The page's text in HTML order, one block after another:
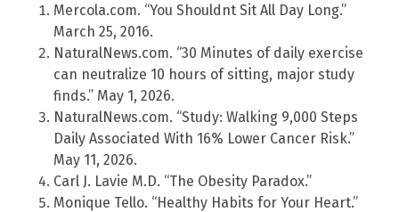
Mercola.com. “You Shouldnt Sit All Day Long.”
March 25, 2016.
NaturalNews.com. “30 Minutes of daily exercise
can neutralize 10 hours of sitting, major study
finds.” May 1, 2026.
NaturalNews.com. “Study: Walking 9,000 Steps
Daily Associated With 16% Lower Cancer Risk.”
May 11, 2026.
Carl J. Lavie M.D. “The Obesity Paradox.”
Monique Tello. “Healthy Habits for Your Heart.”